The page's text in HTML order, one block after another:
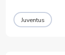
Juventus